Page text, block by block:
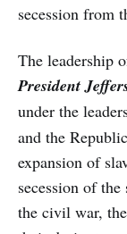
secession from
The leadership
President
under the
and the
expansion of
secession of
the civil war,